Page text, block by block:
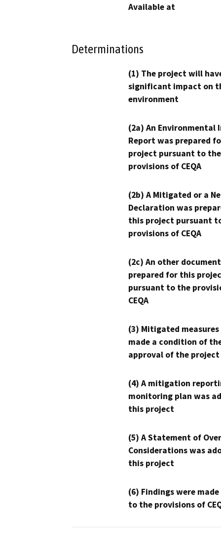
Available at
Determinations
(1) The project will
significant impact on
environment
(2a) An Environmental
Report was prepared
project pursuant to the
provisions of CEQA
(2b) A Mitigated or a
Declaration was
this project pursuant
provisions of CEQA
(2c) An other
prepared for this
pursuant to the
CEQA
(3) Mitigated measures
made a condition of
approval of the project
(4) A mitigation
monitoring plan was
this project
(5) A Statement of
Considerations was
this project
(6) Findings were
to the provisions of